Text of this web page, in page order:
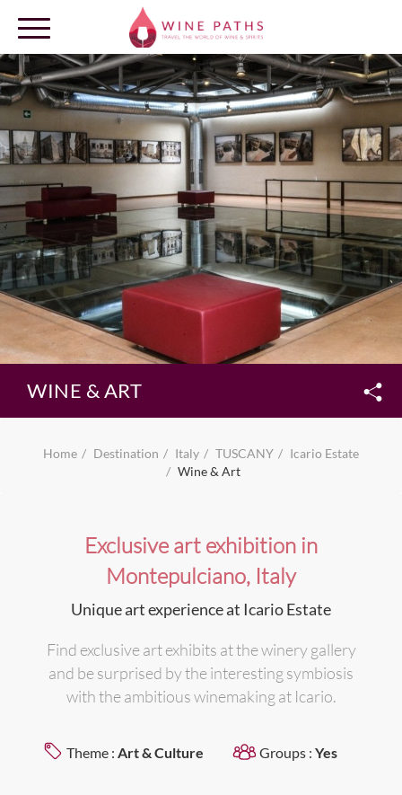
OUR DESTINATIONS
LOG IN
WINE & ART
Home Destination Italy TUSCANY
Icario Estate
Wine & Art
Exclusive art exhibition in
Montepulciano, Italy
Unique art experience at Icario Estate
Find exclusive art exhibits at the winery gallery
and be surprised by the interesting symbiosis
with the ambitious winemaking at Icario.
Theme : Art & Culture Groups : Yes